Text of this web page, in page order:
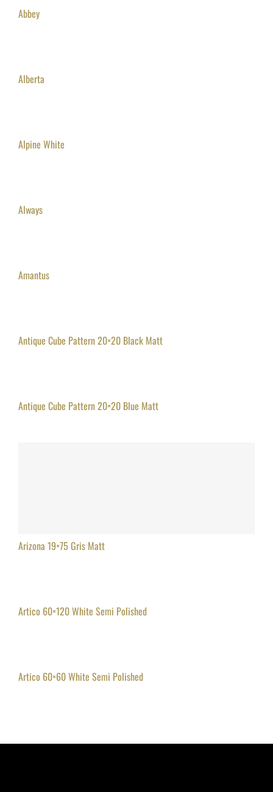
Abbey
Alberta
Alpine White
Always
Amantus
Antique Cube Pattern 20×20 Black Matt
Antique Cube Pattern 20×20 Blue Matt
Arizona 19×75 Gris Matt
Artico 60×120 White Semi Polished
Artico 60×60 White Semi Polished